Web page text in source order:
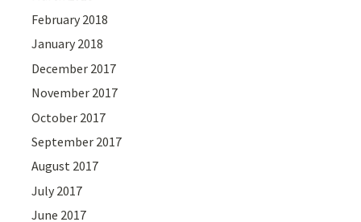
February 2018
January 2018
December 2017
November 2017
October 2017
September 2017
August 2017
July 2017
June 2017